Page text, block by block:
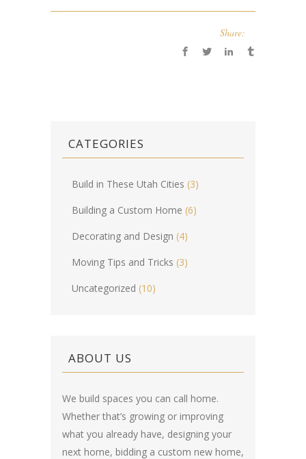
Share:
CATEGORIES
Build in These Utah Cities (3)
Building a Custom Home (6)
Decorating and Design (4)
Moving Tips and Tricks (3)
Uncategorized (10)
ABOUT US
We build spaces you can call home.
Whether that’s growing or improving
what you already have, designing your
next home, bidding a custom new home,